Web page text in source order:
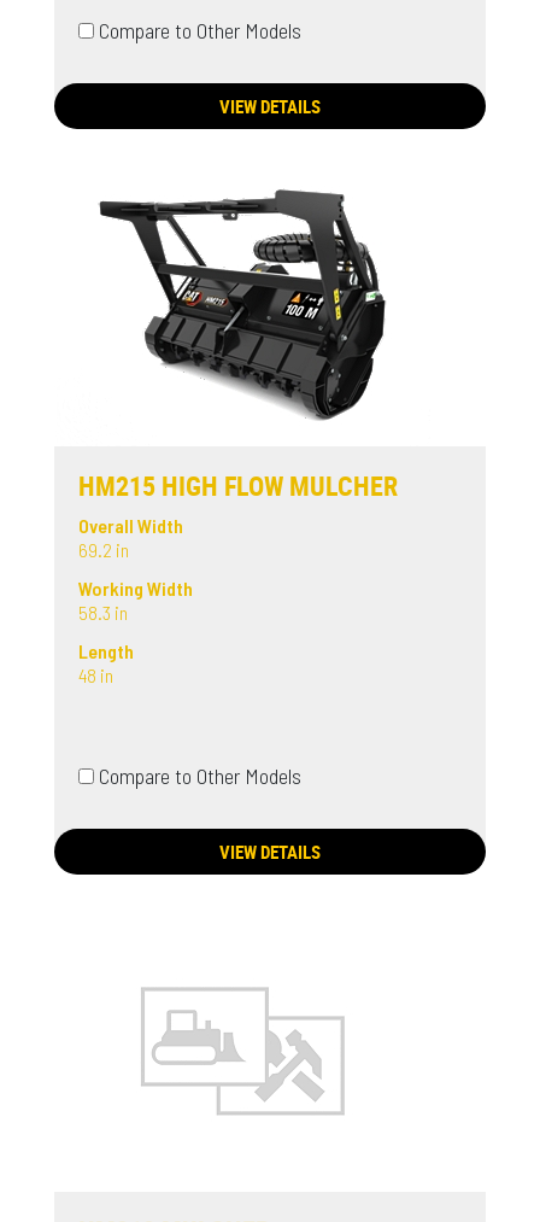
Compare to Other Models
VIEW DETAILS
HM215 HIGH FLOW MULCHER
Overall Width
69.2 in
Working Width
58.3 in
Length
48 in
Compare to Other Models
VIEW DETAILS